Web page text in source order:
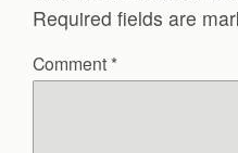
Required fields are
Comment *